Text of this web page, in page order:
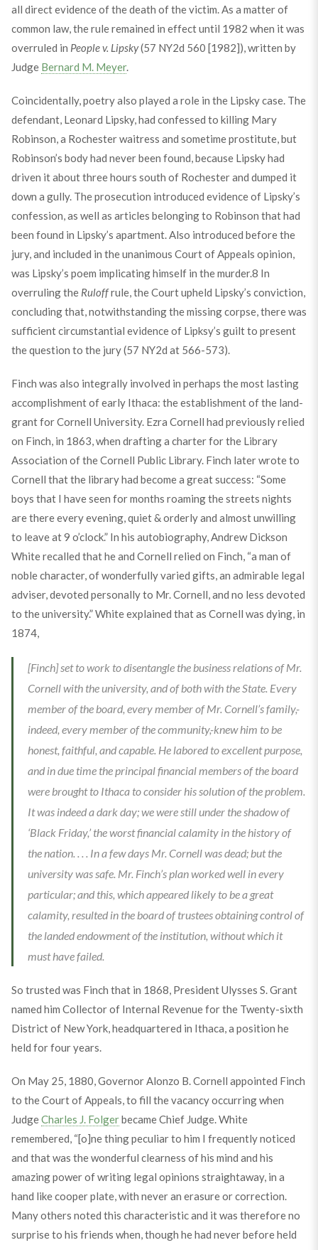
all direct evidence of the death of the victim. As a matter of
common law, the rule remained in effect until 1982 when it was
overruled in People v. Lipsky(57 NY2d 560 [1982]), written by
Judge Bernard M. Meyer.
Coincidentally, poetry also played a role in the Lipsky case. The
defendant, Leonard Lipsky, had confessed to killing Mary
Robinson, a Rochester waitress and sometime prostitute, but
Robinson’s body had never been found, because Lipsky had
driven it about three hours south of Rochester and dumped it
down a gully. The prosecution introduced evidence of Lipsky’s
confession, as well as articles belonging to Robinson that had
been found in Lipsky’s apartment. Also introduced before the
jury, and included in the unanimous Court of Appeals opinion,
was Lipsky’s poem implicating himself in the murder.8 In
overruling the Ruloffrule, the Court upheld Lipsky’s conviction,
concluding that, notwithstanding the missing corpse, there was
sufficient circumstantial evidence of Lipksy’s guilt to present
the question to the jury (57 NY2d at 566-573).
Finch was also integrally involved in perhaps the most lasting
accomplishment of early Ithaca: the establishment of the land-
grant for Cornell University. Ezra Cornell had previously relied
on Finch, in 1863, when drafting a charter for the Library
Association of the Cornell Public Library. Finch later wrote to
Cornell that the library had become a great success: “Some
boys that I have seen for months roaming the streets nights
are there every evening, quiet & orderly and almost unwilling
to leave at9 o’clock.” In his autobiography, Andrew Dickson
White recalled that he and Cornell relied on Finch, “a man of
noble character, of wonderfully varied gifts, an admirable legal
adviser, devoted personally to Mr. Cornell, and no less devoted
to the university.” White explained that as Cornell was dying, in
1874,
[Finch] set to work to disentangle the business relations of Mr.
Cornell with the university, and of both with the State. Every
member of the board, every member of Mr. Cornell’s family,-
indeed, every member of the community,-knew him to be
honest, faithful, and capable. He labored to excellent purpose,
and in due time the principal financial members of the board
were brought to Ithaca to consider his solution of the problem.
It was indeed a dark day; we were still under the shadow of
‘Black Friday,’ the worst financial calamity in the history of
the nation. . . . In a few days Mr. Cornell was dead; but the
university was safe. Mr. Finch’s plan worked well in every
particular; and this, which appeared likely to be a great
calamity, resulted in the board of trustees obtaining control of
the landed endowment of the institution, without which it
must have failed.
So trusted was Finch that in 1868, President Ulysses S. Grant
named him Collector of Internal Revenue for the Twenty-sixth
District of New York, headquartered in Ithaca, a position he
held for four years.
On May 25, 1880, Governor Alonzo B. Cornell appointed Finch
to the Court of Appeals, to fill the vacancy occurring when
JudgeCharles J. Folgerbecame Chief Judge. White
remembered, “[o]ne thing peculiar to him I frequently noticed
and that was the wonderful clearness of his mind and his
amazing power of writing legal opinions straightaway, in a
hand like cooper plate, with never an erasure or correction.
Many others noted this characteristic and it was therefore no
surprise to his friends when, though he had never before held